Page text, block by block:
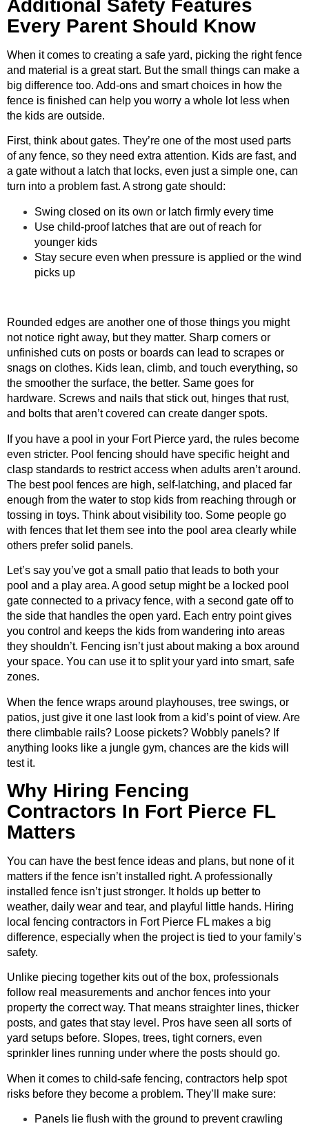
Additional Safety Features
Every Parent Should Know
When it comes to creating a safe yard, picking the right fence
and material is a great start. But the small things can make a
big difference too. Add-ons and smart choices in how the
fence is finished can help you worry a whole lot less when
the kids are outside.
First, think about gates. They’re one of the most used parts
of any fence, so they need extra attention. Kids are fast, and
a gate without a latch that locks, even just a simple one, can
turn into a problem fast. A strong gate should:
Swing closed on its own or latch firmly every time
Use child-proof latches that are out of reach for
younger kids
Stay secure even when pressure is applied or the wind
picks up
Rounded edges are another one of those things you might
not notice right away, but they matter. Sharp corners or
unfinished cuts on posts or boards can lead to scrapes or
snags on clothes. Kids lean, climb, and touch everything, so
the smoother the surface, the better. Same goes for
hardware. Screws and nails that stick out, hinges that rust,
and bolts that aren’t covered can create danger spots.
If you have a pool in your Fort Pierce yard, the rules become
even stricter. Pool fencing should have specific height and
clasp standards to restrict access when adults aren’t around.
The best pool fences are high, self-latching, and placed far
enough from the water to stop kids from reaching through or
tossing in toys. Think about visibility too. Some people go
with fences that let them see into the pool area clearly while
others prefer solid panels.
Let’s say you’ve got a small patio that leads to both your
pool and a play area. A good setup might be a locked pool
gate connected to a privacy fence, with a second gate off to
the side that handles the open yard. Each entry point gives
you control and keeps the kids from wandering into areas
they shouldn’t. Fencing isn’t just about making a box around
your space. You can use it to split your yard into smart, safe
zones.
When the fence wraps around playhouses, tree swings, or
patios, just give it one last look from a kid’s point of view. Are
there climbable rails? Loose pickets? Wobbly panels? If
anything looks like a jungle gym, chances are the kids will
test it.
Why Hiring Fencing
Contractors In Fort Pierce FL
Matters
You can have the best fence ideas and plans, but none of it
matters if the fence isn’t installed right. A professionally
installed fence isn’t just stronger. It holds up better to
weather, daily wear and tear, and playful little hands. Hiring
local fencing contractors in Fort Pierce FL makes a big
difference, especially when the project is tied to your family’s
safety.
Unlike piecing together kits out of the box, professionals
follow real measurements and anchor fences into your
property the correct way. That means straighter lines, thicker
posts, and gates that stay level. Pros have seen all sorts of
yard setups before. Slopes, trees, tight corners, even
sprinkler lines running under where the posts should go.
When it comes to child-safe fencing, contractors help spot
risks before they become a problem. They’ll make sure:
Panels lie flush with the ground to prevent crawling